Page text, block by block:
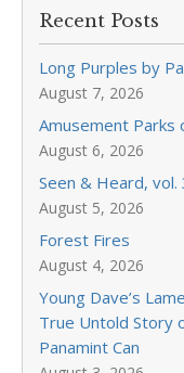
Recent Posts
Long Purples by
August 7, 2026
Amusement Parks
August 6, 2026
Seen & Heard, vol.
August 5, 2026
Forest Fires
August 4, 2026
Young Dave’s
True Untold Story
Panamint Can